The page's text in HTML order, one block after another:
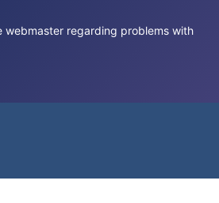
webmaster regarding problems with